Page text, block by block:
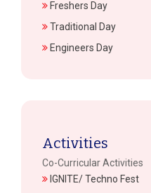
Freshers Day
Traditional Day
Engineers Day
Activities
Co-Curricular Activities
IGNITE/ Techno Fest